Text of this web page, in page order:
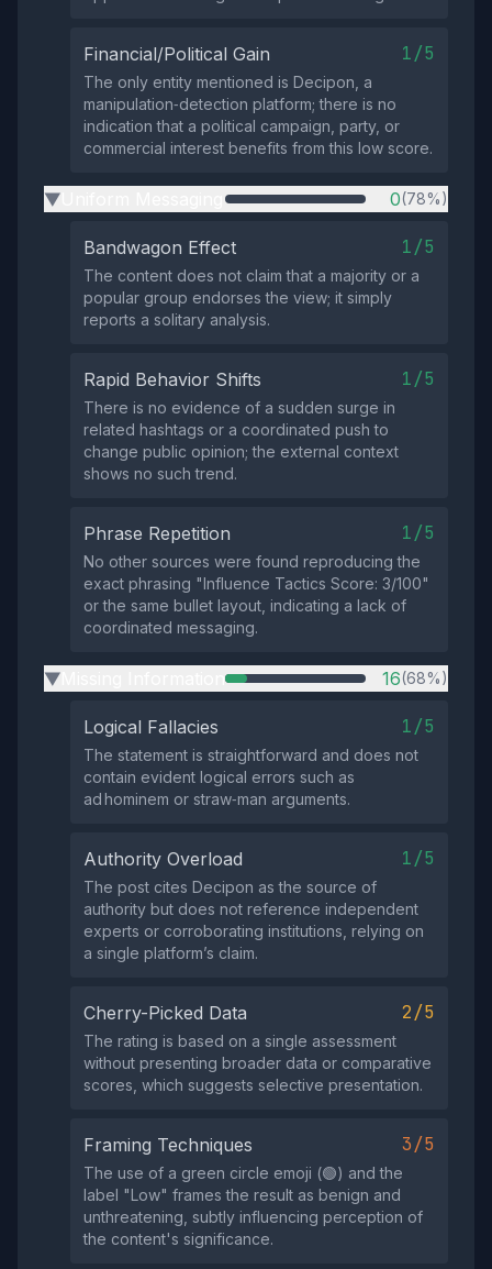
Financial/Political Gain 1/5
The only entity mentioned is Decipon, a
manipulation‑detection platform; there is no
indication that a political campaign, party, or
commercial interest benefits from this low score.
▶ 0(78%)
Bandwagon Effect 1/5
The content does not claim that a majority or a
popular group endorses the view; it simply
reports a solitary analysis.
Rapid Behavior Shifts 1/5
There is no evidence of a sudden surge in
related hashtags or a coordinated push to
change public opinion; the external context
shows no such trend.
Phrase Repetition 1/5
No other sources were found reproducing the
exact phrasing "Influence Tactics Score: 3/100"
or the same bullet layout, indicating a lack of
coordinated messaging.
▶ 16(68%)
Logical Fallacies 1/5
The statement is straightforward and does not
contain evident logical errors such as
ad hominem or straw‑man arguments.
Authority Overload 1/5
The post cites Decipon as the source of
authority but does not reference independent
experts or corroborating institutions, relying on
a single platform’s claim.
Cherry-Picked Data 2/5
The rating is based on a single assessment
without presenting broader data or comparative
scores, which suggests selective presentation.
Framing Techniques 3/5
The use of a green circle emoji (🟢) and the
label "Low" frames the result as benign and
unthreatening, subtly influencing perception of
the content's significance.